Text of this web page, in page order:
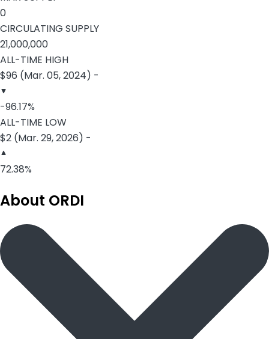
0
CIRCULATING SUPPLY
21,000,000
ALL-TIME HIGH
$96 (Mar. 05, 2024) -
-96.17%
ALL-TIME LOW
$2 (Mar. 29, 2026) -
72.38%
About ORDI